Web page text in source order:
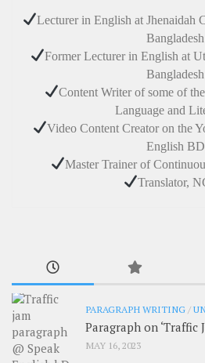
Lecturer in English at Jhenaidah
Bangladesh
Former Lecturer in English at
Bangladesh
Content Writer of some of
Language and
Video Content Creator on the
English BD
Master Trainer of
Translator,
PARAGRAPH WRITING /
Paragraph on ‘Traffic
MAY 16, 2023